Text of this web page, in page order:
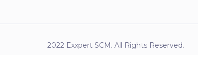
2022 Exxpert SCM. All Rights Reserved.